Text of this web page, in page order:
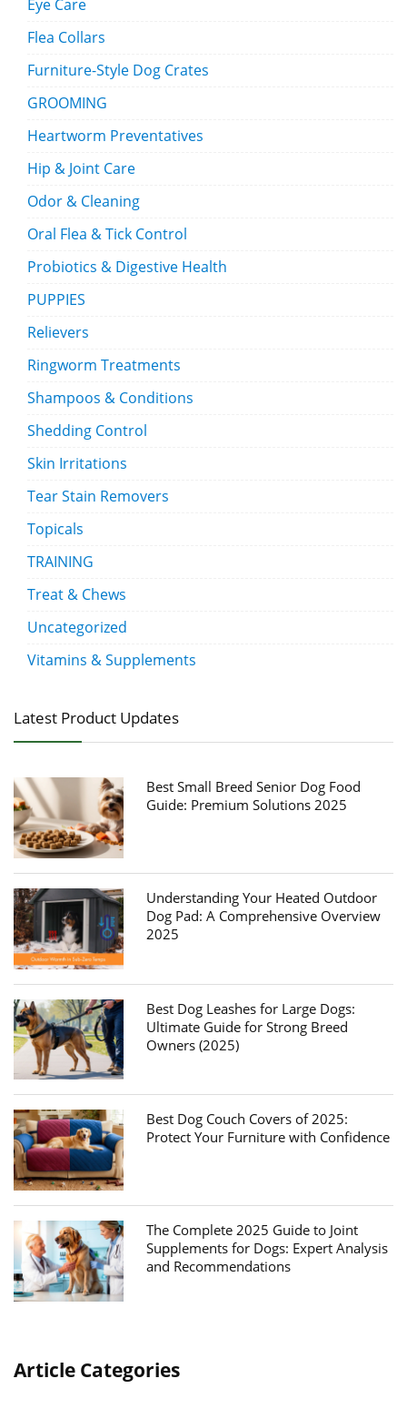
Eye Care
Flea Collars
Furniture-Style Dog Crates
GROOMING
Heartworm Preventatives
Hip & Joint Care
Odor & Cleaning
Oral Flea & Tick Control
Probiotics & Digestive Health
PUPPIES
Relievers
Ringworm Treatments
Shampoos & Conditions
Shedding Control
Skin Irritations
Tear Stain Removers
Topicals
TRAINING
Treat & Chews
Uncategorized
Vitamins & Supplements
Latest Product Updates
Best Small Breed Senior Dog Food
Guide: Premium Solutions 2025
Understanding Your Heated Outdoor
Dog Pad: A Comprehensive Overview
2025
Best Dog Leashes for Large Dogs:
Ultimate Guide for Strong Breed
Owners (2025)
Best Dog Couch Covers of 2025:
Protect Your Furniture with Confidence
The Complete 2025 Guide to Joint
Supplements for Dogs: Expert Analysis
and Recommendations
Article Categories